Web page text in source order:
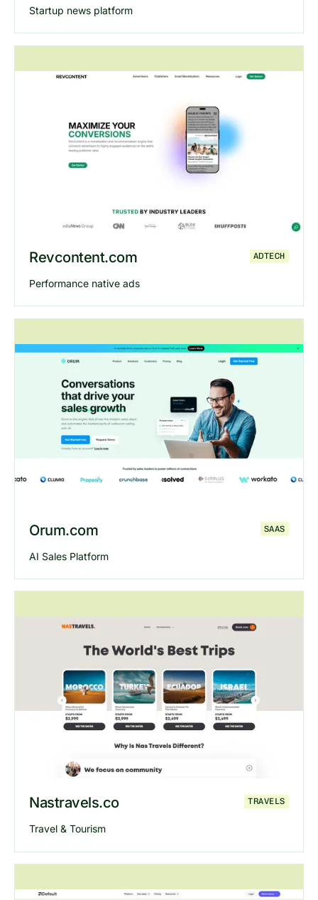
Startup news platform
ExploreExitstack
Revcontent.com ADTECH
Performance native ads
ExploreRevcontent website
Orum.com SAAS
AI Sales Platform
Explore Orumwebsite
Nastravels.co TRAVELS
Travel & Tourism